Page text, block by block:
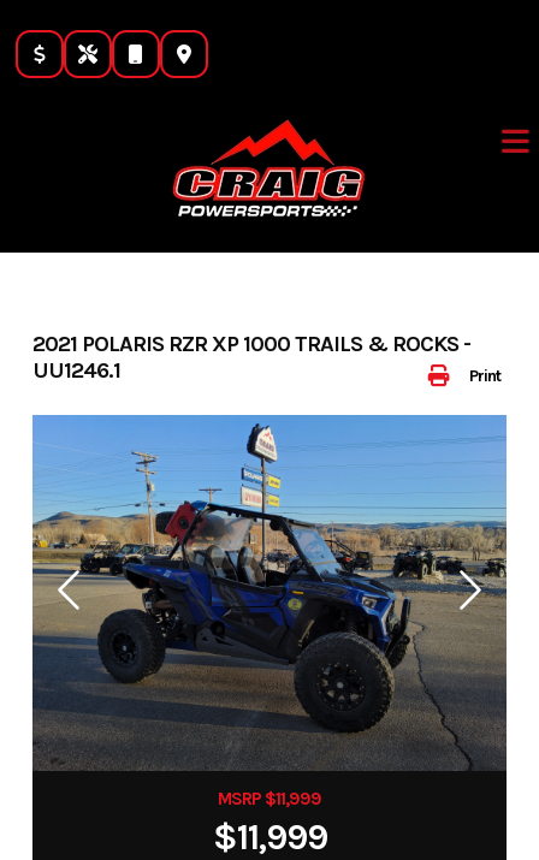
content
Print
2021 POLARIS RZR XP 1000 TRAILS & ROCKS -
UU1246.1
MSRP $11,999
$11,999